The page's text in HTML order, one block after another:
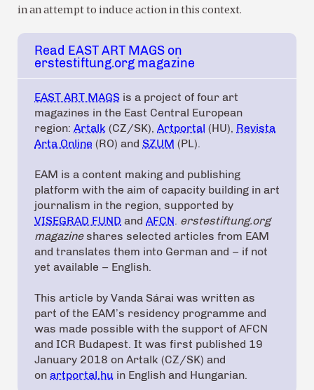
in an attempt to induce action in this context.
Read EAST ART MAGS on
erstestiftung.org magazine
EAST ART MAGS is a project of four art
magazines in the East Central European
region: Artalk (CZ/SK), Artportal (HU), Revista
Arta Online (RO) and SZUM (PL).
EAM is a content making and publishing
platform with the aim of capacity building in art
journalism in the region, supported by
VISEGRAD FUND and AFCN. erstestiftung.org
magazineshares selected articles from EAM
and translates them into German and – if not
yet available – English.
This article by Vanda Sárai was written as
part of the EAM’s residency programme and
was made possible with the support of AFCN
and ICR Budapest. It was first published 19
January 2018 on Artalk (CZ/SK) and
on artportal.hu in English and Hungarian.